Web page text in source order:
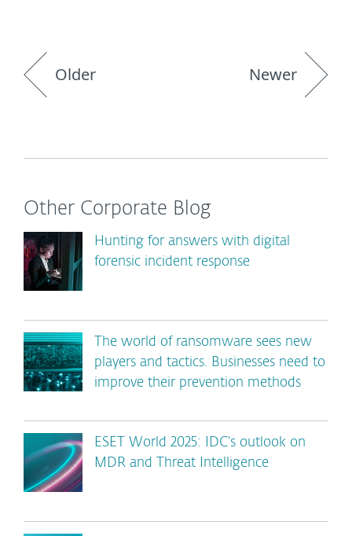
Older Newer
Other Corporate Blog
Hunting for answers with digital
forensic incident response
The world of ransomware sees new
players and tactics. Businesses need to
improve their prevention methods
ESET World 2025: IDC’s outlook on
MDR and Threat Intelligence